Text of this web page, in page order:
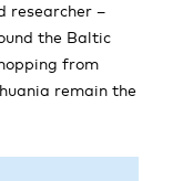
researcher –
the Baltic
from
remain the